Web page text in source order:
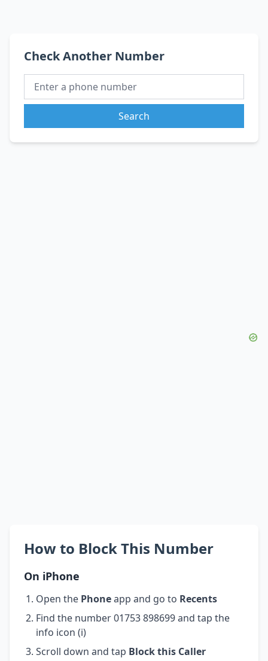
Check Another Number
Search
How to Block This Number
On iPhone
Open the Phoneapp and go to Recents
Find the number 01753 898699 and tap the
info icon (i)
Scroll down and tap Block this Caller